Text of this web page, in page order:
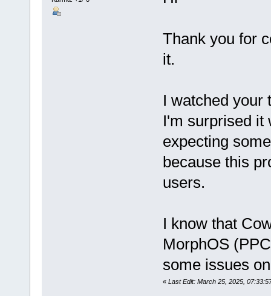
Thank you for
it.
I watched your
I'm surprised it
expecting
because this
users.
I know that
MorphOS
some issues
« Last Edit: March 25, 2025,